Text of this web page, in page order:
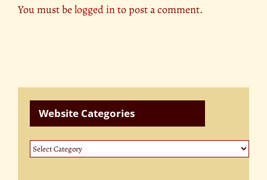
You must belogged into post a comment.
Website Categories
Website
Categories